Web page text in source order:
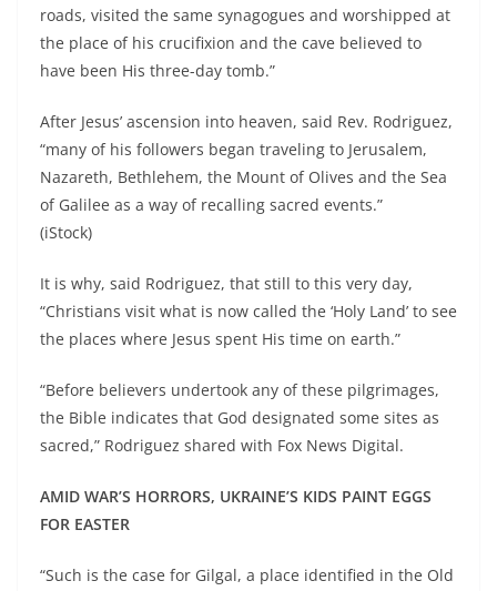
roads, visited the same synagogues and worshipped at
the place of his crucifixion and the cave believed to
have been His three-day tomb.”
After Jesus’ ascension into heaven, said Rev. Rodriguez,
“many of his followers began traveling to Jerusalem,
Nazareth, Bethlehem, the Mount of Olives and the Sea
of Galilee as a way of recalling sacred events.”
(iStock)
It is why, said Rodriguez, that still to this very day,
“Christians visit what is now called the ‘Holy Land’ to see
the places where Jesus spent His time on earth.”
“Before believers undertook any of these pilgrimages,
the Bible indicates that God designated some sites as
sacred,” Rodriguez shared with Fox News Digital.
AMID WAR’S HORRORS, UKRAINE’S KIDS PAINT EGGS
FOR EASTER
“Such is the case for Gilgal, a place identified in the Old